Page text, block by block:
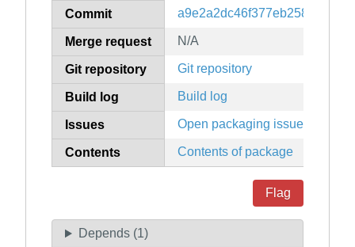
Commit
Merge request N/A
Git repository Git repository
Build log Build log
Issues Open packaging issues
Contents Contents of package
Flag
Depends (1)